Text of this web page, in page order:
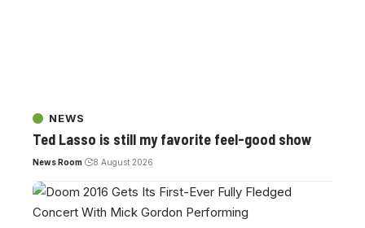
NEWS
Ted Lasso is still my favorite feel-good show
News Room 8 August 2026